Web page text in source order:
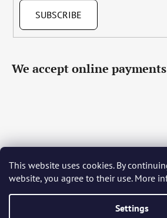
This website uses cookies. By
website, you agree to their use. More
Settings
SUBSCRIBE
We accept online payments
Čeština Slovenčina English
Język polski Română Italiano
Português Български Hrvatski
Українська Ελληνικά